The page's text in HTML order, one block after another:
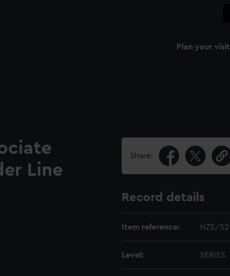
Plan your visit
Line
Share:
Record details
Item reference: NZS/52
Level: SERIES